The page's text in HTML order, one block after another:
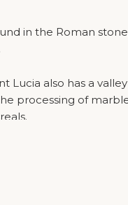
in the Roman
Lucia also has a
processing of Privacy